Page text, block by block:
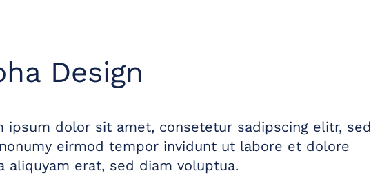
Design
ipsum dolor sit amet, consetetur sadipscing elitr, sed
eirmod tempor invidunt ut labore et dolore
aliquyam erat, sed diam voluptua.